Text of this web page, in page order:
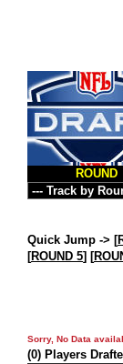
ROUND
Quick Jump -> [
[ROUND 5] [
Sorry, No Data
(0) Players